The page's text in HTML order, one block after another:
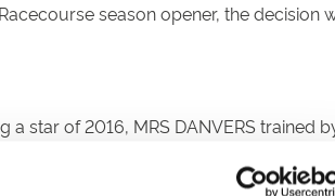
season opener, the decision
star of 2016, MRS DANVERS trained